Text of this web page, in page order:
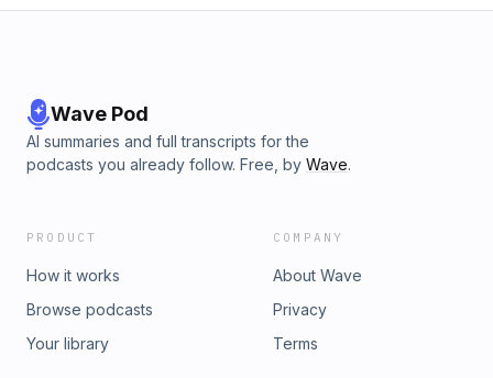
Wave Pod
AI summaries and full transcripts for the
podcasts you already follow. Free, by Wave.
PRODUCT
How it works
Browse podcasts
Your library
COMPANY
About Wave
Privacy
Terms